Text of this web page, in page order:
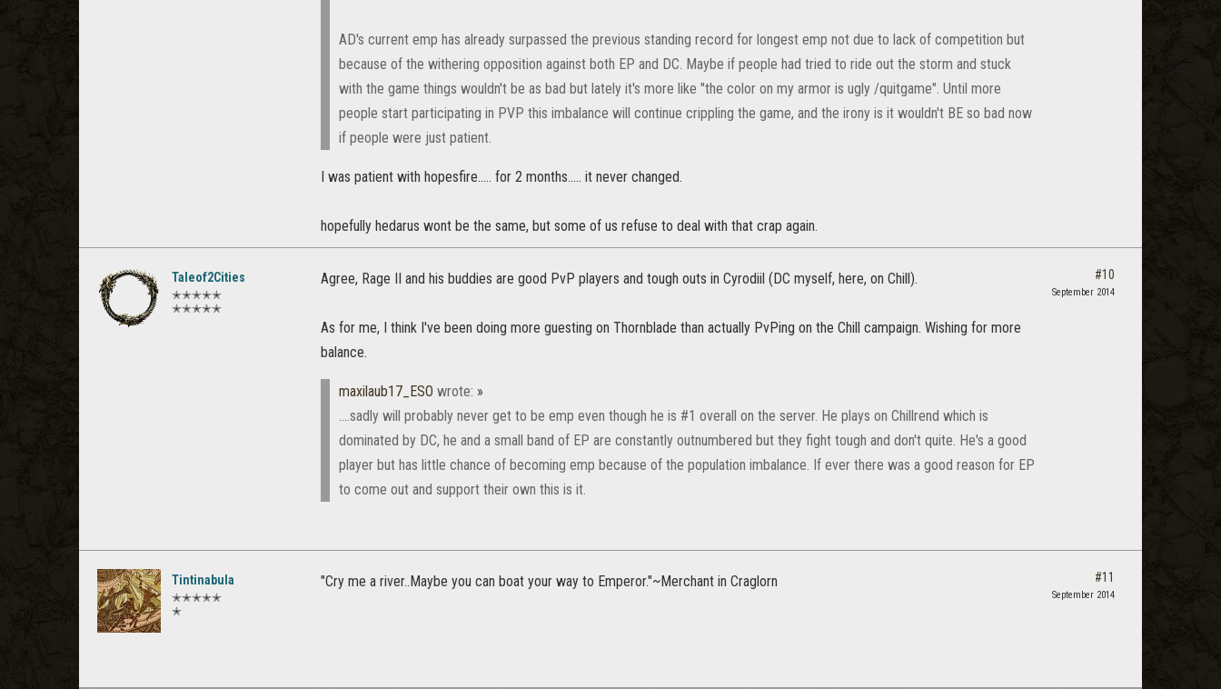
AD's current emp has already surpassed the previous standing record for longest emp not due to lack of competition but
because of the withering opposition against both EP and DC. Maybe if people had tried to ride out the storm and stuck
with the game things wouldn't be as bad but lately it's more like "the color on my armor is ugly /quitgame". Until more
people start participating in PVP this imbalance will continue crippling the game, and the irony is it wouldn't BE so bad now
if people were just patient.
I was patient with hopesfire..... for 2 months..... it never changed.
hopefully hedarus wont be the same, but some of us refuse to deal with that crap again.
Taleof2Cities
✭✭✭✭✭
✭✭✭✭✭
Agree, Rage II and his buddies are good PvP players and tough outs in Cyrodiil (DC myself, here, on Chill).
As for me, I think I've been doing more guesting on Thornblade than actually PvPing on the Chill campaign. Wishing for more
balance.
maxilaub17_ESO wrote: »
....sadly will probably never get to be emp even though he is #1 overall on the server. He plays on Chillrend which is
dominated by DC, he and a small band of EP are constantly outnumbered but they fight tough and don't quite. He's a good
player but has little chance of becoming emp because of the population imbalance. If ever there was a good reason for EP
to come out and support their own this is it.
#10
September 2014
Tintinabula
✭✭✭✭✭
✭
"Cry me a river..Maybe you can boat your way to Emperor."~Merchant in Craglorn #11
September 2014